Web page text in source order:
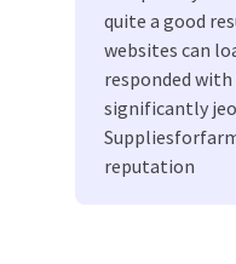
quite a good
websites can
responded with
significantly
reputation